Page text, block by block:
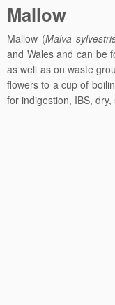
Mallow
Mallow (Malva
and Wales and can be
as well as on waste
flowers to a cup of
for indigestion, IBS,